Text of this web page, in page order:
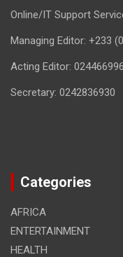
Online/IT Support
Managing Editor: +233
Acting Editor:
Secretary: 0242836930
Categories
AFRICA
ENTERTAINMENT
HEALTH